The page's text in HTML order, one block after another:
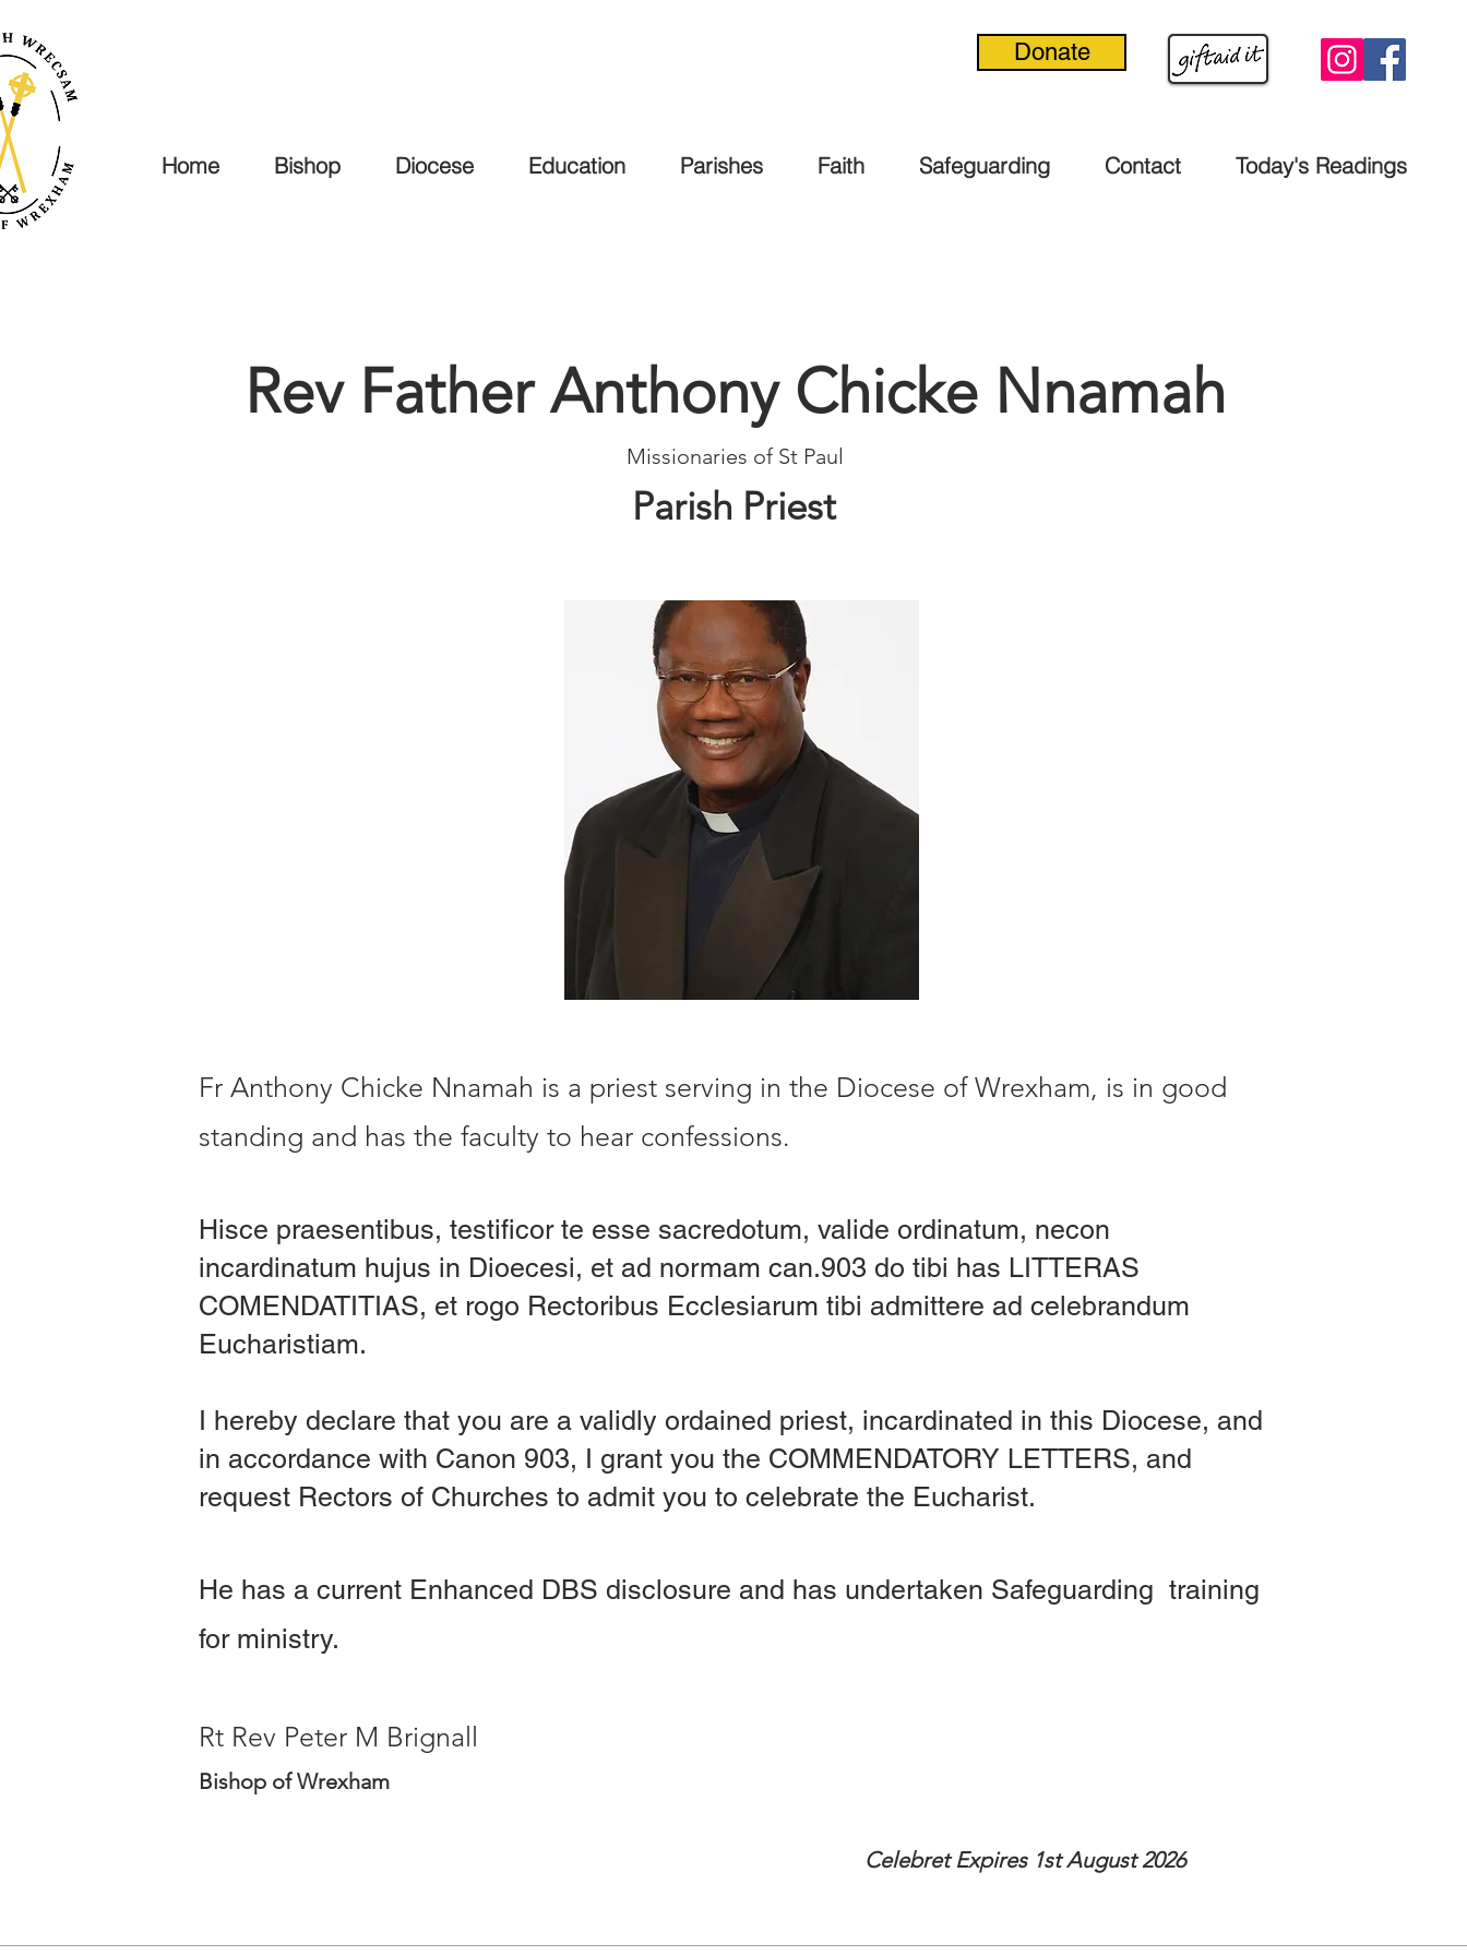
Donate
Home Bishop Diocese Education Parishes Faith Safeguarding Contact Today's Readings
Rev Father Anthony Chicke Nnamah
Missionaries of St Paul
Parish Priest
Fr Anthony Chicke Nnamah is a priest serving in the Diocese of Wrexham, is in good
standing and has the faculty to hear confessions.
Hisce praesentibus, testificor te esse sacredotum, valide ordinatum, necon
incardinatum hujus in Dioecesi, et ad normam can.903 do tibi has LITTERAS
COMENDATITIAS, et rogo Rectoribus Ecclesiarum tibi admittere ad celebrandum
Eucharistiam.
I hereby declare that you are a validly ordained priest, incardinated in this Diocese, and
in accordance with Canon 903, I grant you the COMMENDATORY LETTERS, and
request Rectors of Churches to admit you to celebrate the Eucharist.
He has a current Enhanced DBS disclosure and has undertaken Safeguarding training
for ministry.
Rt Rev Peter M Brignall
Bishop of Wrexham
Celebret Expires 1st August 2026